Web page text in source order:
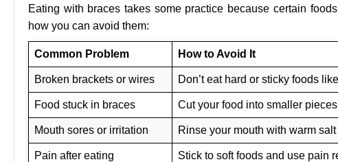
Eating with braces takes some practice because certain
how you can avoid them:
Common Problem How to Avoid It
Broken brackets or wires Don’t eat hard or sticky foods
Food stuck in braces Cut your food into smaller
Mouth sores or irritation Rinse your mouth with warm
Pain after eating Stick to soft foods and use pain